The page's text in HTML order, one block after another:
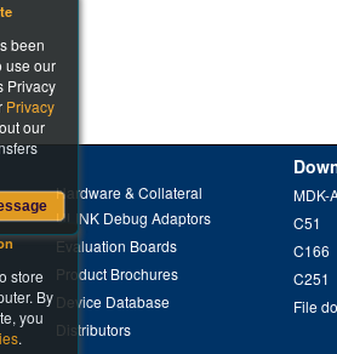
Hardware & Collateral
ULINK Debug Adaptors
Evaluation Boards
Product Brochures
Device Database
Distributors
MDK-
C51
C166
C251
File
store
By
you
.
been
use our
Privacy
Privacy
our